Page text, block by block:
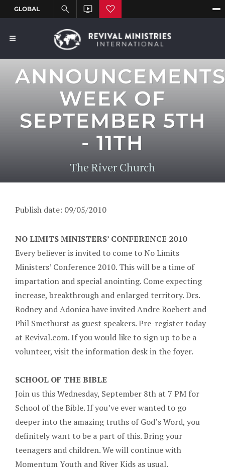
WEEK OF
SEPTEMBER 5TH
- 11TH
The River Church
Publish date: 09/05/2010
NO LIMITS MINISTERS’ CONFERENCE 2010
Every believer is invited to come to No Limits
Ministers’ Conference 2010. This will be a time of
impartation and special anointing. Come expecting
increase, breakthrough and enlarged territory. Drs.
Rodney and Adonica have invited Andre Roebert and
Phil Smethurst as guest speakers. Pre-register today
at Revival.com. If you would like to sign up to be a
volunteer, visit the information desk in the foyer.
SCHOOL OF THE BIBLE
Join us this Wednesday, September 8th at 7 PM for
School of the Bible. If you’ve ever wanted to go
deeper into the amazing truths of God’s Word, you
definitely want to be a part of this. Bring your
teenagers and children. We will continue with
Momentum Youth and River Kids as usual.